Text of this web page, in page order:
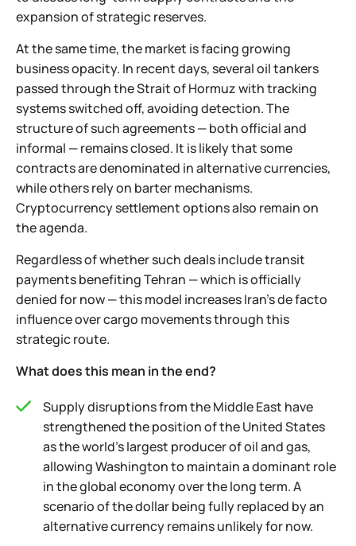
expansion of strategic reserves.
At the same time, the market is facing growing
business opacity. In recent days, several oil tankers
passed through the Strait of Hormuz with tracking
systems switched off, avoiding detection. The
structure of such agreements — both official and
informal — remains closed. It is likely that some
contracts are denominated in alternative currencies,
while others rely on barter mechanisms.
Cryptocurrency settlement options also remain on
the agenda.
Regardless of whether such deals include transit
payments benefiting Tehran — which is officially
denied for now — this model increases Iran’s de facto
influence over cargo movements through this
strategic route.
What does this mean in the end?
Supply disruptions from the Middle East have
strengthened the position of the United States
as the world’s largest producer of oil and gas,
allowing Washington to maintain a dominant role
in the global economy over the long term. A
scenario of the dollar being fully replaced by an
alternative currency remains unlikely for now.